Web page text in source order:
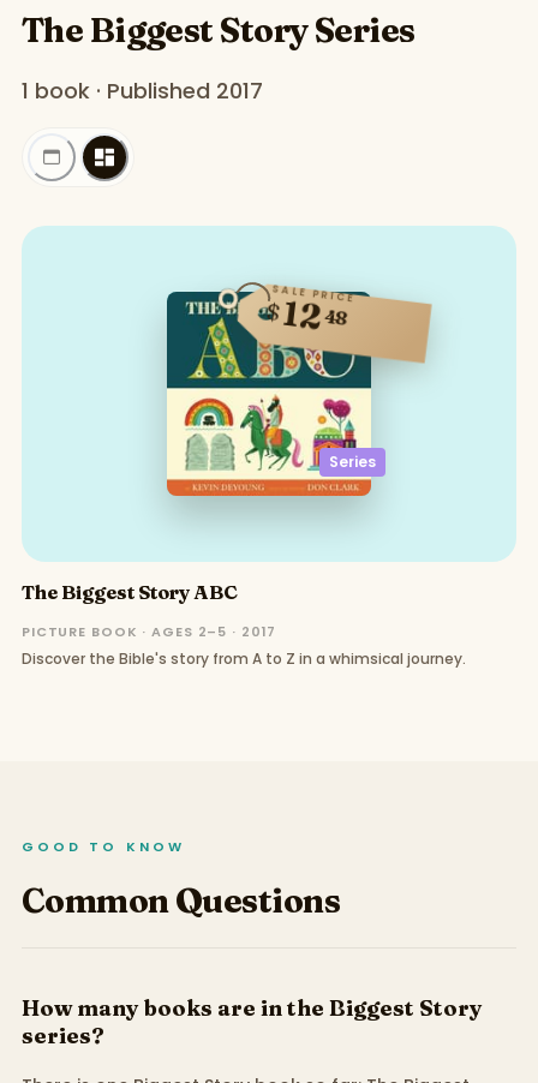
The Biggest Story Series
1 book · Published 2017
Series
SALE PRICE
$1248
The Biggest Story ABC
PICTURE BOOK · AGES 2–5 · 2017
Discover the Bible's story from A to Z in a whimsical journey.
GOOD TO KNOW
Common Questions
How many books are in the Biggest Story
series?